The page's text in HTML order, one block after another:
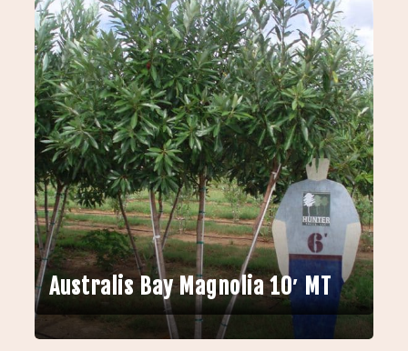
Australis Bay Magnolia 10′ MT